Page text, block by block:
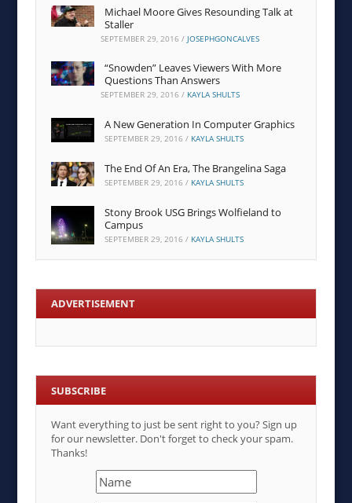
Michael Moore Gives Resounding Talk at
Staller
SEPTEMBER 29, 2016 / JOSEPHGONCALVES
“Snowden” Leaves Viewers With More
Questions Than Answers
SEPTEMBER 29, 2016 / KAYLA SHULTS
A New Generation In Computer Graphics
SEPTEMBER 29, 2016 / KAYLA SHULTS
The End Of An Era, The Brangelina Saga
SEPTEMBER 29, 2016 / KAYLA SHULTS
Stony Brook USG Brings Wolfieland to
Campus
SEPTEMBER 29, 2016 / KAYLA SHULTS
ADVERTISEMENT
SUBSCRIBE
Want everything to just be sent right to you? Sign up
for our newsletter. Don't forget to check your spam.
Thanks!